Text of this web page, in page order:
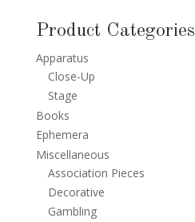
Product Categories
Apparatus
Close-Up
Stage
Books
Ephemera
Miscellaneous
Association Pieces
Decorative
Gambling